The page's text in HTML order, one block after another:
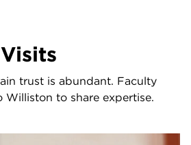
trust is abundant. Faculty
Williston to share expertise.